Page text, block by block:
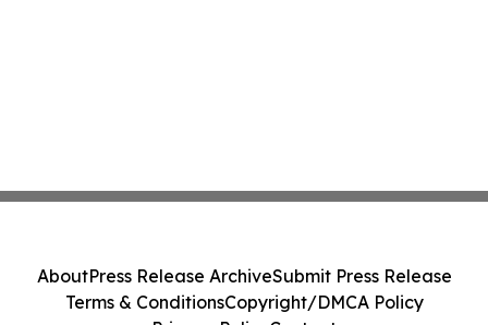
AboutPress Release ArchiveSubmit Press Release
Terms & ConditionsCopyright/DMCA Policy